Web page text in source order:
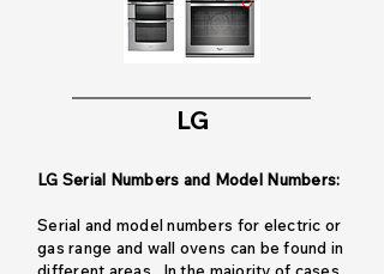
LG
LG Serial Numbers and Model Numbers:
Serial and model numbers for electric or
gas range and wall ovens can be found in